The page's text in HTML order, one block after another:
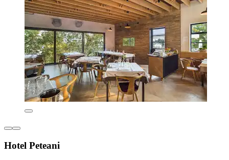
Hotel Peteani